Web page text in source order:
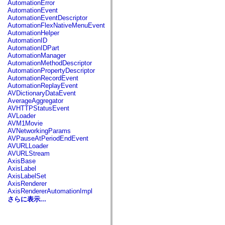
spark.automation.delegates.components.supportClasses
spark.automation.delegates.skins.spark
spark.automation.events
spark.collections
spark.components
spark.components.calendarClasses
spark.components.gridClasses
spark.components.mediaClasses
spark.components.supportClasses
spark.components.windowClasses
spark.core
spark.effects
spark.effects.animation
spark.effects.easing
spark.effects.interpolation
spark.effects.supportClasses
spark.events
spark.filters
spark.formatters
spark.formatters.supportClasses
spark.globalization
spark.globalization.supportClasses
spark.layouts
spark.layouts.supportClasses
spark.managers
spark.modules
spark.preloaders
AutomationError
AutomationEvent
AutomationEventDescriptor
AutomationFlexNativeMenuEvent
AutomationHelper
AutomationID
AutomationIDPart
AutomationManager
AutomationMethodDescriptor
AutomationPropertyDescriptor
AutomationRecordEvent
AutomationReplayEvent
AVDictionaryDataEvent
AverageAggregator
AVHTTPStatusEvent
AVLoader
AVM1Movie
AVNetworkingParams
AVPauseAtPeriodEndEvent
AVURLLoader
AVURLStream
AxisBase
AxisLabel
AxisLabelSet
AxisRenderer
AxisRendererAutomationImpl
さらに表示...